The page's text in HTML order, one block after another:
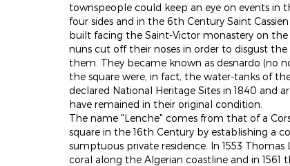
townspeople could keep an eye on events in
four sides and in the 6th Century Saint
built facing the Saint-Victor monastery on
nuns cut off their noses in order to disgust
them. They became known as desnardo (no
the square were, in fact, the water-tanks of
declared National Heritage Sites in 1840 and
have remained in their original condition.
The name "Lenche" comes from that of a
square in the 16th Century by establishing a
sumptuous private residence. In 1553
coral along the Algerian coastline and in